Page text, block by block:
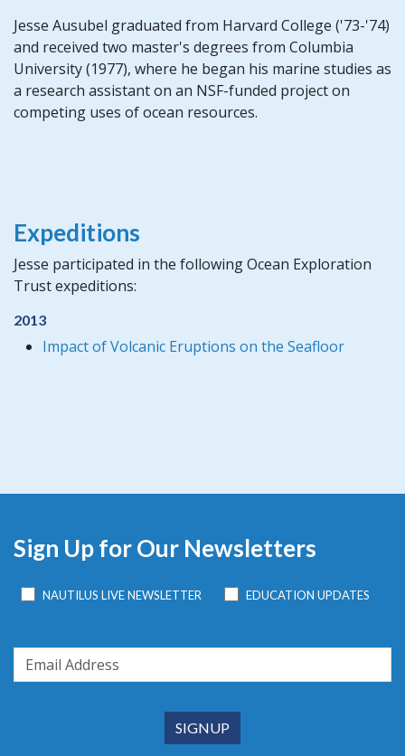
Jesse Ausubel graduated from Harvard College ('73-'74)
and received two master's degrees from Columbia
University (1977), where he began his marine studies as
a research assistant on an NSF-funded project on
competing uses of ocean resources.
Expeditions
Jesse participated in the following Ocean Exploration
Trust expeditions:
2013
Impact of Volcanic Eruptions on the Seafloor
Sign Up for Our Newsletters
NAUTILUS LIVE NEWSLETTER EDUCATION UPDATES